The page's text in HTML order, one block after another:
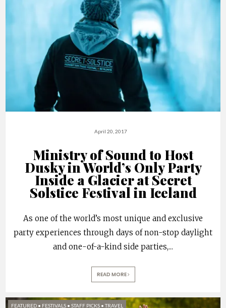
April 20, 2017
Ministry of Sound to Host
Dusky in World’s Only Party
Inside a Glacier at Secret
Solstice Festival in Iceland
As one of the world’s most unique and exclusive
party experiences through days of non-stop daylight
and one-of-a-kind side parties,...
READ MORE
FEATURED • FESTIVALS • STAFF PICKS •TRAVEL